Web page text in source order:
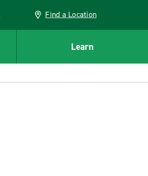
Find a Location
Learn